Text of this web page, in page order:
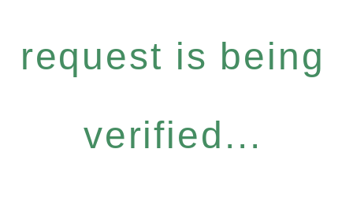
request is being
verified...